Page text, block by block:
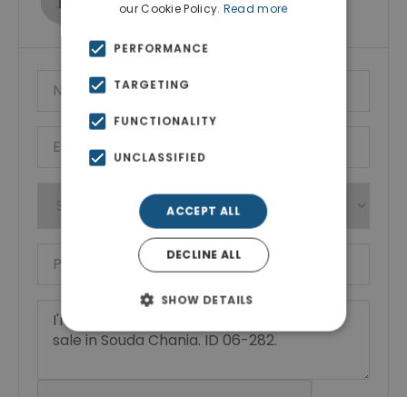
Show phone number
our Cookie Policy. Read more
PERFORMANCE
TARGETING
FUNCTIONALITY
UNCLASSIFIED
ACCEPT ALL
DECLINE ALL
SHOW DETAILS